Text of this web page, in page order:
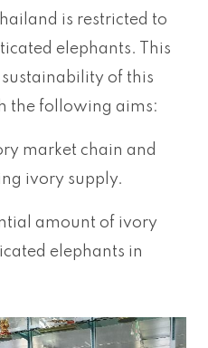
is restricted to
elephants. This
of this
the following aims:
market chain and
ivory supply.
amount of ivory
elephants in